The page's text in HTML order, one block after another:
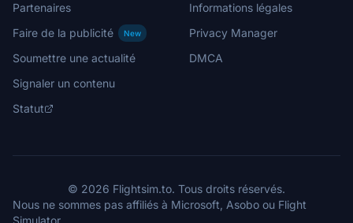
Partenaires
Faire de la publicité
New
Soumettre une actualité
Signaler un contenu
Statut
Informations légales
Privacy Manager
DMCA
© 2026 Flightsim.to. Tous droits réservés.
Nous ne sommes pas affiliés à Microsoft, Asobo ou Flight
Simulator.